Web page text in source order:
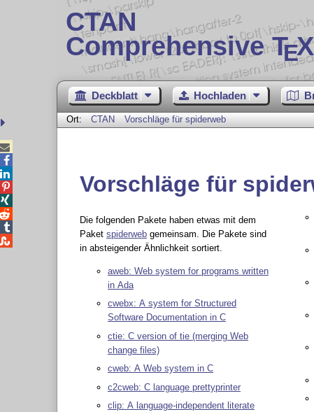
CTAN
Comprehensive TE
Deckblatt Hochladen
Ort: CTAN Vorschläge für spiderweb
Vorschläge für
Die folgenden Pakete haben etwas mit dem
Paket spiderwebgemeinsam. Die Pakete sind
in absteigender Ähnlichkeit sortiert.
aweb: Web system for programs written
in Ada
cwebx: A system for Structured
Software Documentation in C
ctie: C version of tie (merging Web
change files)
cweb: A Web system in C
c2cweb: C language prettyprinter
clip: A language-independent literate




